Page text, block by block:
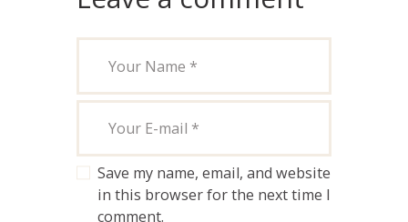
Save my name, email, and website
in this browser for the next time I
comment.